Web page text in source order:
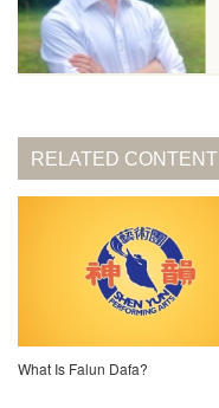
RELATED CONTENT
What Is Falun Dafa?